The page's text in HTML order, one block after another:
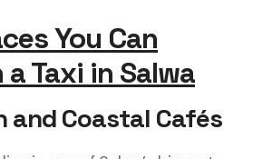
You Can
Taxi in Salwa
and Coastal Cafés